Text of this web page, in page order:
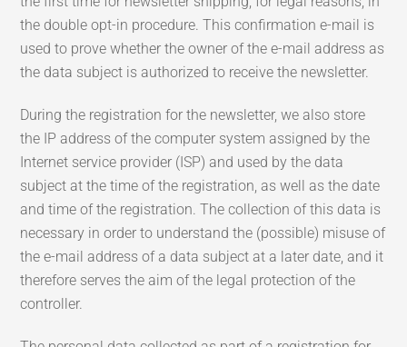
the double opt-in procedure. This confirmation e-mail is
used to prove whether the owner of the e-mail address as
the data subject is authorized to receive the newsletter.
During the registration for the newsletter, we also store
the IP address of the computer system assigned by the
Internet service provider (ISP) and used by the data
subject at the time of the registration, as well as the date
and time of the registration. The collection of this data is
necessary in order to understand the (possible) misuse of
the e-mail address of a data subject at a later date, and it
therefore serves the aim of the legal protection of the
controller.